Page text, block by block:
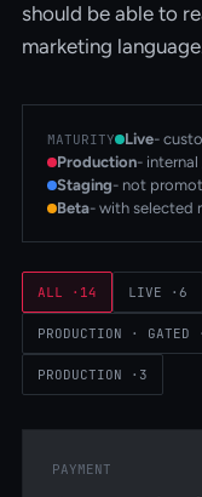
should be able to
marketing
MATURITY Live-
Production-
Staging- not
Beta- with selected
ALL · 14 LIVE · 6
PRODUCTION · GATED ·
PRODUCTION · 3
PAYMENT